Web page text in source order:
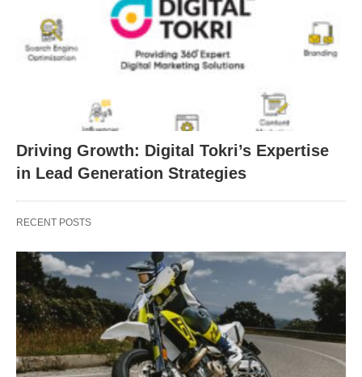
Driving Growth: Digital Tokri’s Expertise
in Lead Generation Strategies
RECENT POSTS